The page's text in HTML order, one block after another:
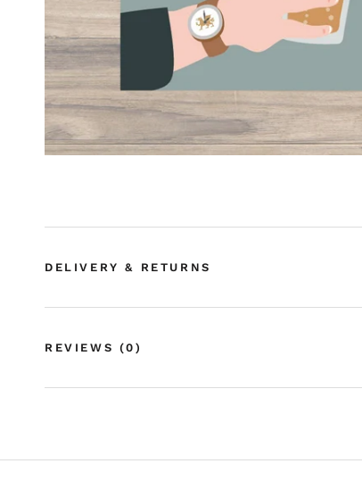
DELIVERY & RETURNS
REVIEWS (0)